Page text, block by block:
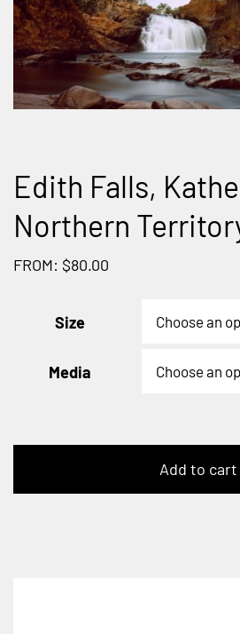
Edith Falls,
Northern
FROM: $80.00
Size
Media
Add to cart